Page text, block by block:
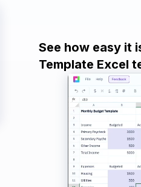
See how easy it
Template Excel